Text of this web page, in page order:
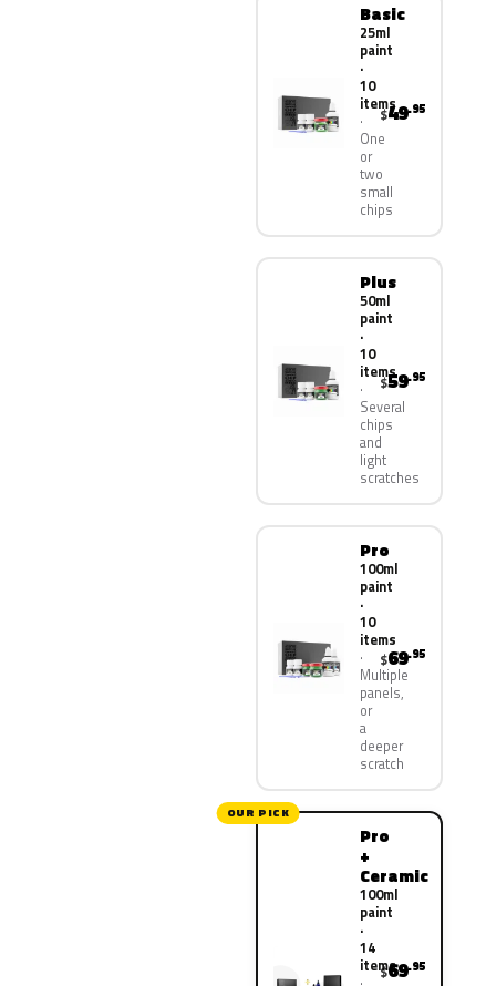
Basic
25ml
paint
·
10
items
One
or
two
small
chips
$49.95
Plus
50ml
paint
·
10
items
Several
chips
and
light
scratches
$59.95
Pro
100ml
paint
·
10
items
Multiple
panels,
or
a
deeper
scratch
$69.95
OUR PICK
Pro
+
Ceramic
100ml
paint
·
14
items
$69.95